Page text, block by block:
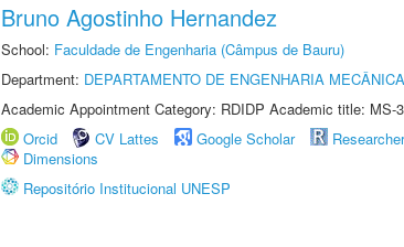
Bruno Agostinho Hernandez
School: Faculdade de Engenharia (Câmpus de Bauru)
Department: DEPARTAMENTO DE ENGENHARIA MECÂNICA
Academic Appointment Category: RDIDP Academic title: MS-
Orcid
CV Lattes Google Scholar
Dimensions
Repositório Institucional UNESP